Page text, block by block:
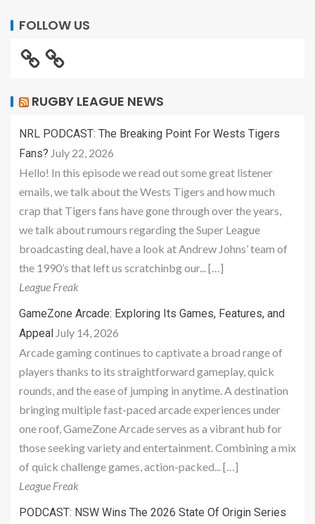
FOLLOW US
RUGBY LEAGUE NEWS
NRL PODCAST: The Breaking Point For Wests Tigers
Fans? July 22, 2026
Hello! In this episode we read out some great listener
emails, we talk about the Wests Tigers and how much
crap that Tigers fans have gone through over the years,
we talk about rumours regarding the Super League
broadcasting deal, have a look at Andrew Johns’ team of
the 1990’s that left us scratchinbg our... […]
League Freak
GameZone Arcade: Exploring Its Games, Features, and
Appeal July 14, 2026
Arcade gaming continues to captivate a broad range of
players thanks to its straightforward gameplay, quick
rounds, and the ease of jumping in anytime. A destination
bringing multiple fast-paced arcade experiences under
one roof, GameZone Arcade serves as a vibrant hub for
those seeking variety and entertainment. Combining a mix
of quick challenge games, action-packed... […]
League Freak
PODCAST: NSW Wins The 2026 State Of Origin Series